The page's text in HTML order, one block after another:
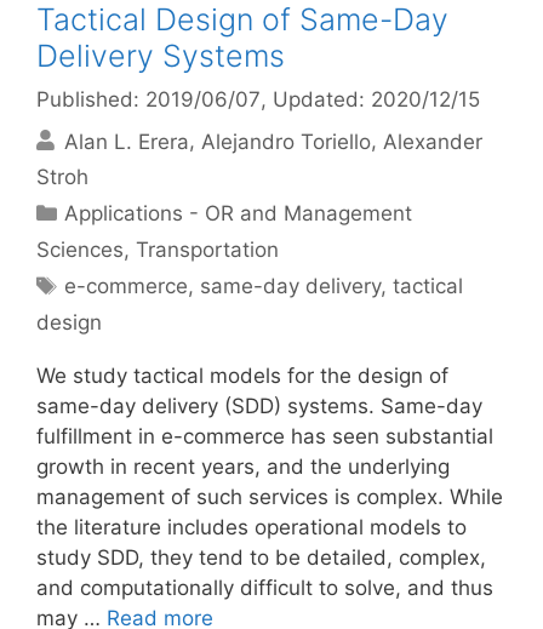
Tactical Design of Same-Day
Delivery Systems
Published: 2019/06/07, Updated: 2020/12/15
Alan L. Erera Alejandro Toriello Alexander
Stroh
Categories
Applications - OR and Management
Sciences, Transportation
Tags
e-commerce, same-day delivery,tactical
design
We study tactical models for the design of
same-day delivery (SDD) systems. Same-day
fulfillment in e-commerce has seen substantial
growth in recent years, and the underlying
management of such services is complex. While
the literature includes operational models to
study SDD, they tend to be detailed, complex,
and computationally difficult to solve, and thus
may … Read more